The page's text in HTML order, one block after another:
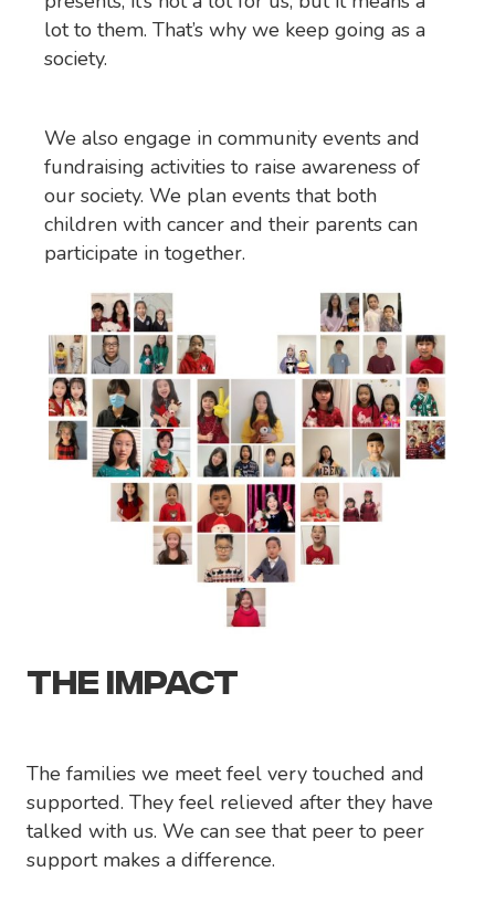
lot to them. That’s why we keep going as a
society.
We also engage in community events and
fundraising activities to raise awareness of
our society. We plan events that both
children with cancer and their parents can
participate in together.
THE IMPACT
The families we meet feel very touched and
supported. They feel relieved after they have
talked with us. We can see that peer to peer
support makes a difference.